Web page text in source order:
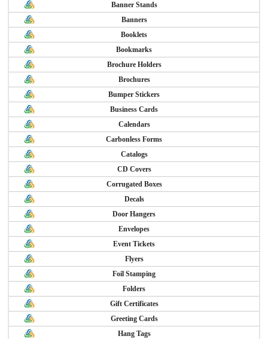
Banner Stands
Banners
Booklets
Bookmarks
Brochure Holders
Brochures
Bumper Stickers
Business Cards
Calendars
Carbonless Forms
Catalogs
CD Covers
Corrugated Boxes
Decals
Door Hangers
Envelopes
Event Tickets
Flyers
Foil Stamping
Folders
Gift Certificates
Greeting Cards
Hang Tags